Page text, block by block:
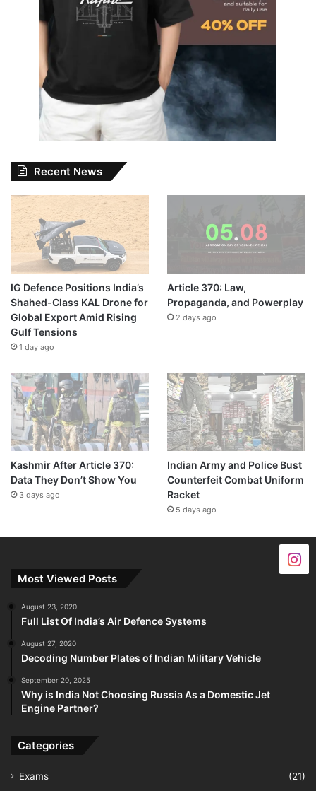
Recent News
IG Defence Positions India’s
Shahed-Class KAL Drone for
Global Export Amid Rising
Gulf Tensions
1 day ago
Article 370: Law,
Propaganda, and Powerplay
2 days ago
Kashmir After Article 370:
Data They Don’t Show You
3 days ago
Indian Army and Police Bust
Counterfeit Combat Uniform
Racket
5 days ago
Most Viewed Posts
August 23, 2020
Full List Of India’s Air Defence Systems
August 27, 2020
Decoding Number Plates of Indian Military Vehicle
September 20, 2025
Why is India Not Choosing Russia As a Domestic Jet
Engine Partner?
Categories
Exams
(21)